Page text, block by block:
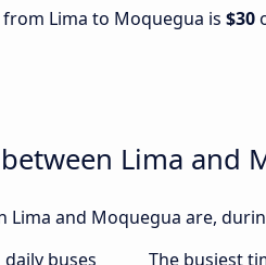
Lima to Moquegua is $30
Lima and
and Moquegua are,
buses
The busiest